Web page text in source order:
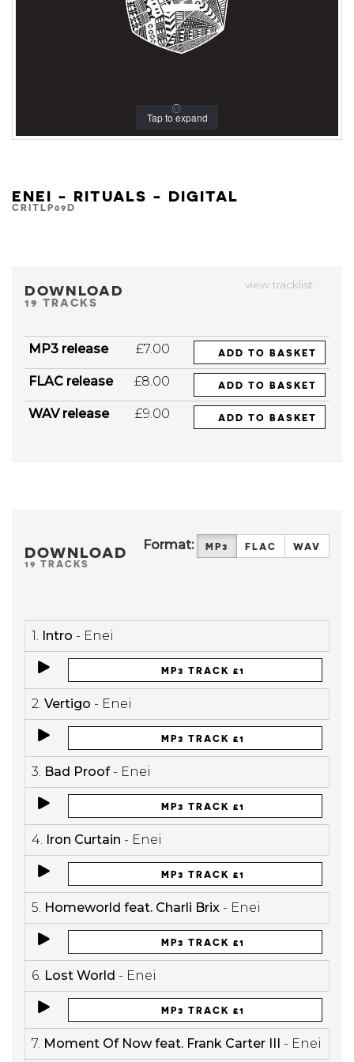
Tap to expand
ENEI - RITUALS - DIGITAL
CRITLP09D
view tracklist
DOWNLOAD
19 TRACKS
MP3 release £7.00 ADD TO BASKET
FLAC release £8.00 ADD TO BASKET
WAV release £9.00 ADD TO BASKET
DOWNLOAD
19 TRACKS
Format: MP3 FLAC WAV
1. Intro - Enei
MP3 TRACK £1
2. Vertigo - Enei
MP3 TRACK £1
3. Bad Proof- Enei
MP3 TRACK £1
4. Iron Curtain - Enei
MP3 TRACK £1
5. Homeworld feat. Charli Brix - Enei
MP3 TRACK £1
6. Lost World - Enei
MP3 TRACK £1
7. Moment Of Now feat. Frank Carter III - Enei